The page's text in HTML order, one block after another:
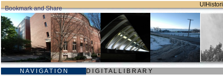
N A V I G A T I O N D I G I T A L L I B R A R Y